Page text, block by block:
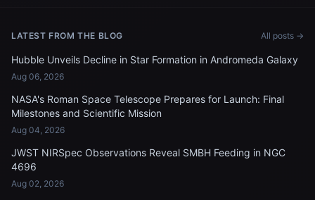
LATEST FROM THE BLOG All posts →
Hubble Unveils Decline in Star Formation in Andromeda Galaxy
Aug 06, 2026
NASA's Roman Space Telescope Prepares for Launch: Final
Milestones and Scientific Mission
Aug 04, 2026
JWST NIRSpec Observations Reveal SMBH Feeding in NGC
4696
Aug 02, 2026